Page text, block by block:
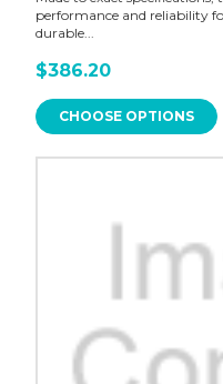
performance and reliability
durable...
$386.20
CHOOSE OPTIONS